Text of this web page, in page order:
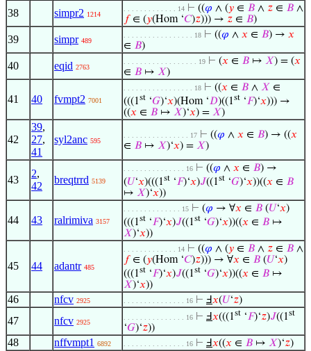
38 simpr2 1214
. . . . . . . . . . . . . 14 ⊢ ((𝜑 ∧ (𝑦 ∈ 𝐵 ∧ 𝑧 ∈ 𝐵 ∧
𝑓∈ (𝑦(Hom ‘𝐶)𝑧))) → 𝑧 ∈ 𝐵)
39 simpr 489
. . . . . . . . . . . . . . . . . 18 ⊢ ((𝜑 ∧ 𝑥 ∈ 𝐵) → 𝑥
∈ 𝐵)
40 eqid 2763
. . . . . . . . . . . . . . . . . . 19 ⊢ (𝑥 ∈ 𝐵 ↦ 𝑋) = (𝑥
∈ 𝐵 ↦ 𝑋)
41 40 fvmpt2 7001
. . . . . . . . . . . . . . . . . 18 ⊢ ((𝑥 ∈ 𝐵 ∧ 𝑋 ∈
(((1st ‘𝐺)‘𝑥)(Hom ‘𝐷)((1st ‘𝐹)‘𝑥))) →
((𝑥 ∈ 𝐵 ↦ 𝑋)‘𝑥) = 𝑋)
42
39,
27,
41
syl2anc 595
. . . . . . . . . . . . . . . . 17 ⊢ ((𝜑 ∧ 𝑥 ∈ 𝐵) → ((𝑥
∈ 𝐵 ↦ 𝑋)‘𝑥) = 𝑋)
43
2,
42
breqtrrd 5139
. . . . . . . . . . . . . . . 16 ⊢ ((𝜑 ∧ 𝑥 ∈ 𝐵) →
(𝑈‘𝑥)(((1st ‘𝐹)‘𝑥)𝐽((1st ‘𝐺)‘𝑥))((𝑥 ∈ 𝐵
↦ 𝑋)‘𝑥))
44 43 ralrimiva 3157
. . . . . . . . . . . . . . 15 ⊢ (𝜑 → ∀𝑥 ∈ 𝐵 (𝑈‘𝑥)
(((1st ‘𝐹)‘𝑥)𝐽((1st ‘𝐺)‘𝑥))((𝑥 ∈ 𝐵 ↦
𝑋)‘𝑥))
45 44 adantr 485
. . . . . . . . . . . . . 14 ⊢ ((𝜑 ∧ (𝑦 ∈ 𝐵 ∧ 𝑧 ∈ 𝐵 ∧
𝑓∈ (𝑦(Hom ‘𝐶)𝑧))) → ∀𝑥 ∈ 𝐵 (𝑈‘𝑥)
(((1st ‘𝐹)‘𝑥)𝐽((1st ‘𝐺)‘𝑥))((𝑥 ∈ 𝐵 ↦
𝑋)‘𝑥))
46 nfcv 2925 . . . . . . . . . . . . . . . 16 ⊢ Ⅎ𝑥(𝑈‘𝑧)
47 nfcv 2925
. . . . . . . . . . . . . . . 16 ⊢ Ⅎ𝑥(((1st ‘𝐹)‘𝑧)𝐽((1st
‘𝐺)‘𝑧))
48 nffvmpt1 6892 . . . . . . . . . . . . . . . 16 ⊢ Ⅎ𝑥((𝑥 ∈ 𝐵 ↦ 𝑋)‘𝑧)